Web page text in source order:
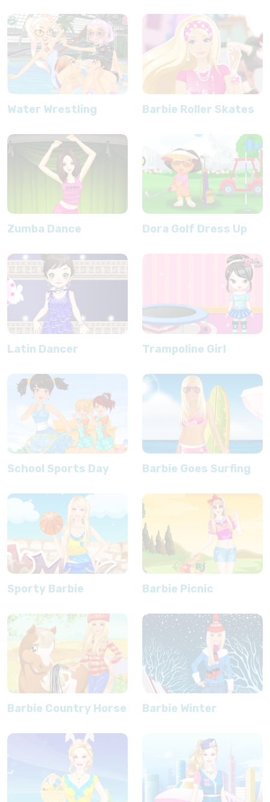
Water Wrestling Barbie Roller Skates
Zumba Dance Dora Golf Dress Up
Latin Dancer Trampoline Girl
School Sports Day Barbie Goes Surfing
Sporty Barbie Barbie Picnic
Barbie Country Horse Barbie Winter